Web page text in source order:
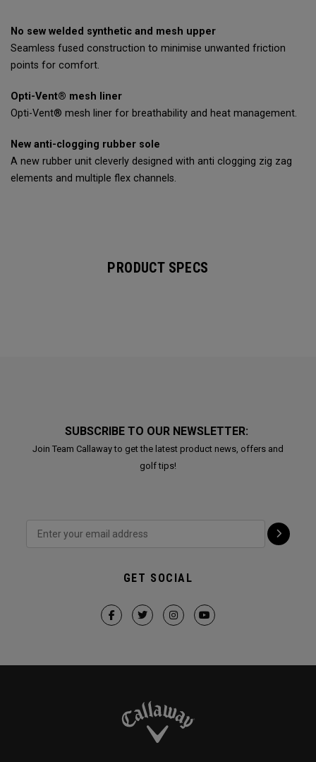
No sew welded synthetic and mesh upper
Seamless fused construction to minimise unwanted friction
points for comfort.
Opti-Vent® mesh liner
Opti-Vent® mesh liner for breathability and heat management.
New anti-clogging rubber sole
A new rubber unit cleverly designed with anti clogging zig zag
elements and multiple flex channels.
PRODUCT SPECS
SUBSCRIBE TO OUR NEWSLETTER:
Join Team Callaway to get the latest product news, offers and
golf tips!
GET SOCIAL